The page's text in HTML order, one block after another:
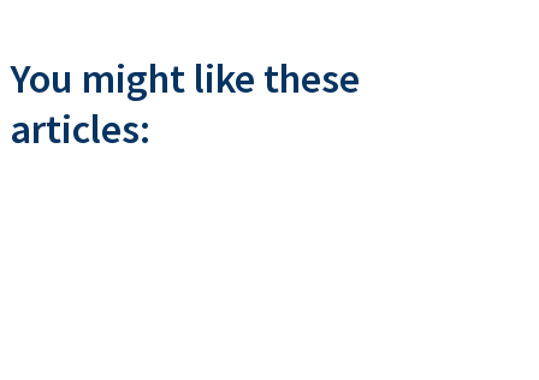
You might like these
articles: